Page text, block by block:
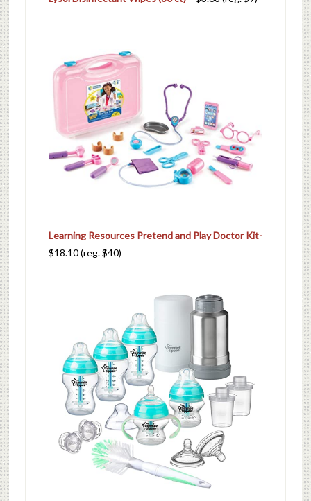
Learning Resources Pretend and Play Doctor Kit-
$18.10 (reg. $40)